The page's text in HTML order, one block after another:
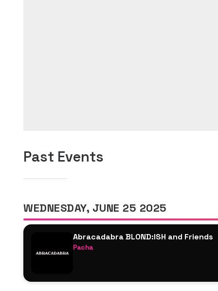
Past Events
WEDNESDAY, JUNE 25 2025
Abracadabra BLOND:ISH and Friends
Pacha
Nicola Bernardini